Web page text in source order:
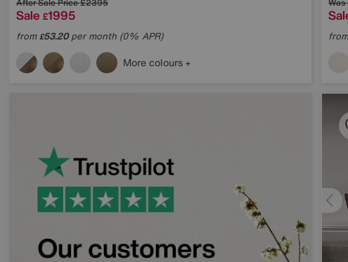
After Sale Price£2395
Sale £1995
from£53.20per month (0% APR)
More colours
Was